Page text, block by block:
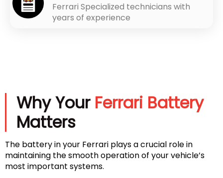
Ferrari Specialized technicians with
years of experience
Why Your Ferrari Battery
Matters
The battery in your Ferrari plays a crucial role in
maintaining the smooth operation of your vehicle’s
most important systems.